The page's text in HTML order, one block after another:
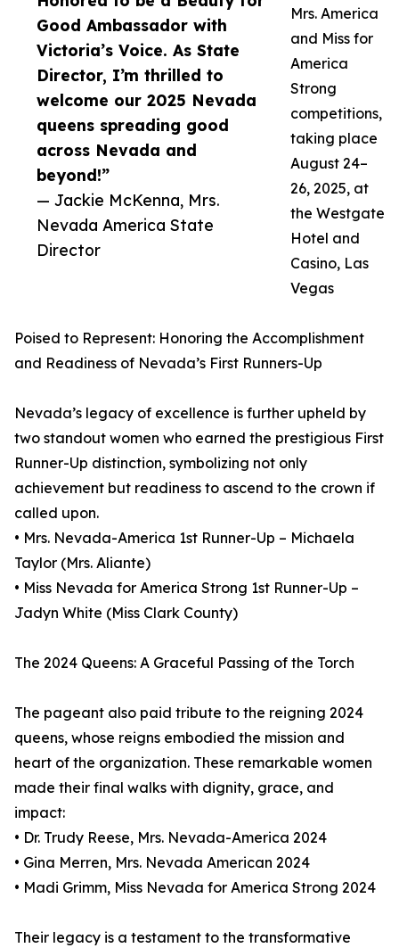
Good Ambassador with
Victoria’s Voice. As State
Director, I’m thrilled to
welcome our 2025 Nevada
queens spreading good
across Nevada and
beyond!”
— Jackie McKenna, Mrs.
Nevada America State
Director
Mrs. America
and Miss for
America
Strong
competitions,
taking place
August 24–
26, 2025, at
the Westgate
Hotel and
Casino, Las
Vegas
Poised to Represent: Honoring the Accomplishment
and Readiness of Nevada’s First Runners-Up
Nevada’s legacy of excellence is further upheld by
two standout women who earned the prestigious First
Runner-Up distinction, symbolizing not only
achievement but readiness to ascend to the crown if
called upon.
• Mrs. Nevada-America 1st Runner-Up – Michaela
Taylor (Mrs. Aliante)
• Miss Nevada for America Strong 1st Runner-Up –
Jadyn White (Miss Clark County)
The 2024 Queens: A Graceful Passing of the Torch
The pageant also paid tribute to the reigning 2024
queens, whose reigns embodied the mission and
heart of the organization. These remarkable women
made their final walks with dignity, grace, and
impact:
• Dr. Trudy Reese, Mrs. Nevada-America 2024
• Gina Merren, Mrs. Nevada American 2024
• Madi Grimm, Miss Nevada for America Strong 2024
Their legacy is a testament to the transformative